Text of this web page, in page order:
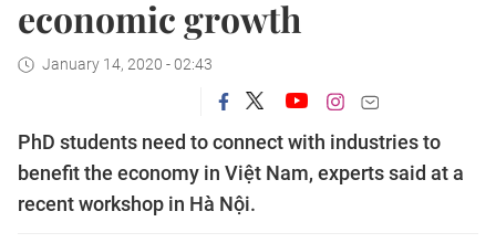
economic growth
January 14, 2020 - 02:43
PhD students need to connect with industries to
benefit the economy in Việt Nam, experts said at a
recent workshop in Hà Nội.